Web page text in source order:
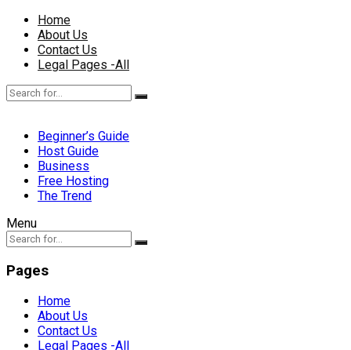
Home
About Us
Contact Us
Legal Pages -All
Beginner’s Guide
Host Guide
Business
Free Hosting
The Trend
Menu
Pages
Home
About Us
Contact Us
Legal Pages -All